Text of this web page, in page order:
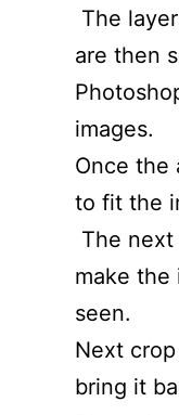
The
are then
images.
Once the
to fit the
The
make the
seen.
Next
bring it